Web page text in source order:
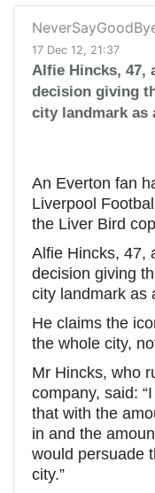
17 Dec 12, 21:37
Alfie Hincks, 47,
decision giving
city landmark as
An Everton fan
Liverpool
the Liver Bird
Alfie Hincks, 47,
decision giving
city landmark as
He claims the
the whole city,
Mr Hincks, who
company, said:
that with the
in and the
would persuade
city.”